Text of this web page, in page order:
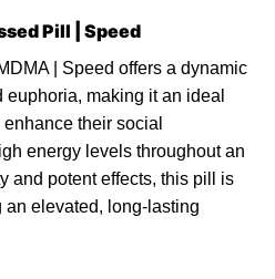
Pill | Speed
| Speed offers a dynamic
making it an ideal
their social
energy levels throughout an
and potent effects, this pill is
an elevated, long-lasting